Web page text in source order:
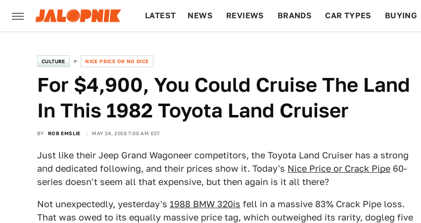
LATEST NEWS REVIEWS BRANDS CAR TYPES BUYING
CULTURE NICE PRICE OR NO DICE
For $4,900, You Could Cruise The Land
In This 1982 Toyota Land Cruiser
BY ROB EMSLIE MAY 24, 2016 7:00 AM EST
Just like their Jeep Grand Wagoneer competitors, the Toyota Land Cruiser has a strong
and dedicated following, and their prices show it. Today's Nice Price or Crack Pipe 60-
series doesn't seem all that expensive, but then again is it all there?
Not unexpectedly, yesterday's 1988 BMW 320is fell in a massive 83% Crack Pipe loss.
That was owed to its equally massive price tag, which outweighed its rarity, dogleg five